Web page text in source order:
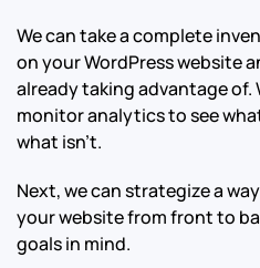
We can take a complete
on your WordPress website
already taking advantage of.
monitor analytics to see
what isn’t.
Next, we can strategize a
your website from front to
goals in mind.